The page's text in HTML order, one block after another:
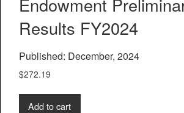
Results FY2024
Published: December, 2024
$272.19
Add to cart